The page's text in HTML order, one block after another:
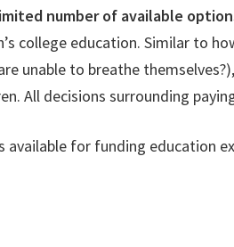
number of available
college education. Similar to
unable to breathe
All decisions surrounding
for funding education